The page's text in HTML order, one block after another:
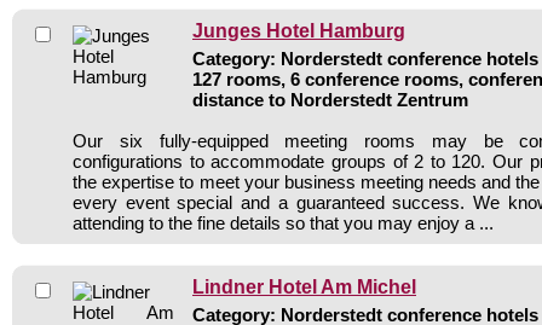
Junges Hotel Hamburg
Category: Norderstedt conference hotels
127 rooms, 6 conference rooms,
distance to Norderstedt Zentrum
Our six fully-equipped meeting rooms may be
configurations to accommodate groups of 2 to 120. Our
the expertise to meet your business meeting needs and
every event special and a guaranteed success. We
attending to the fine details so that you may enjoy a ...
Lindner Hotel Am Michel
Category: Norderstedt conference hotels